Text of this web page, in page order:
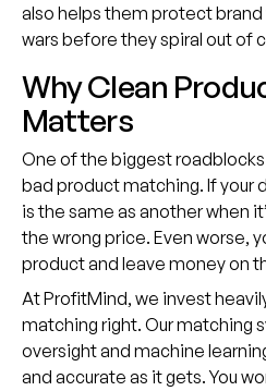
also helps them protect
wars before they spiral out of
Why Clean
Matters
One of the biggest
bad product matching. If your
is the same as another when
the wrong price. Even worse,
product and leave money on
At ProfitMind, we invest
matching right. Our matching
oversight and machine
and accurate as it gets. You